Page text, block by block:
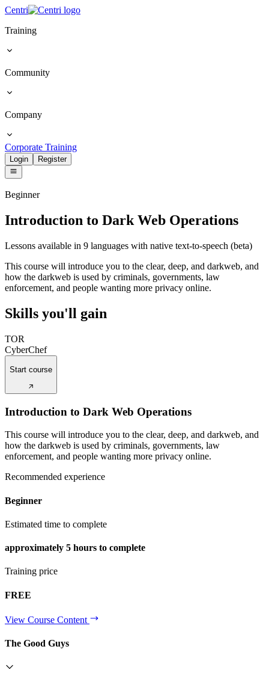
Centri
Training
Community
Company
Corporate Training
Login Register
Beginner
Introduction to Dark Web Operations
Lessons available in 9 languages with native text-to-speech (beta)
This course will introduce you to the clear, deep, and darkweb, and
how the darkweb is used by criminals, governments, law
enforcement, and people wanting more privacy online.
Skills you'll gain
TOR
CyberChef
Start course
Introduction to Dark Web Operations
This course will introduce you to the clear, deep, and darkweb, and
how the darkweb is used by criminals, governments, law
enforcement, and people wanting more privacy online.
Recommended experience
Beginner
Estimated time to complete
approximately 5 hours to complete
Training price
FREE
View Course Content
The Good Guys